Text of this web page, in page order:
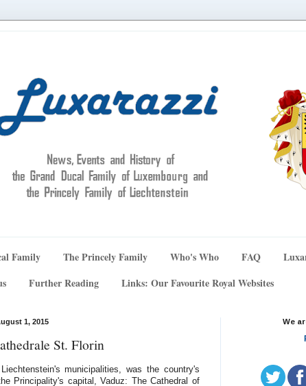
Family The Princely Family Who's Who FAQ
Further Reading Links: Our Favourite Royal Websites
1, 2015
St. Florin
municipalities, was the country's
Principality's capital, Vaduz: The Cathedral of
We